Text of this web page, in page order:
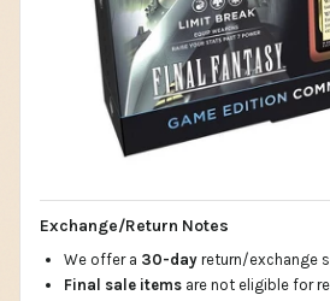
Exchange/Return Notes
We offer a 30-day return/exchange
Final sale items are not eligible for